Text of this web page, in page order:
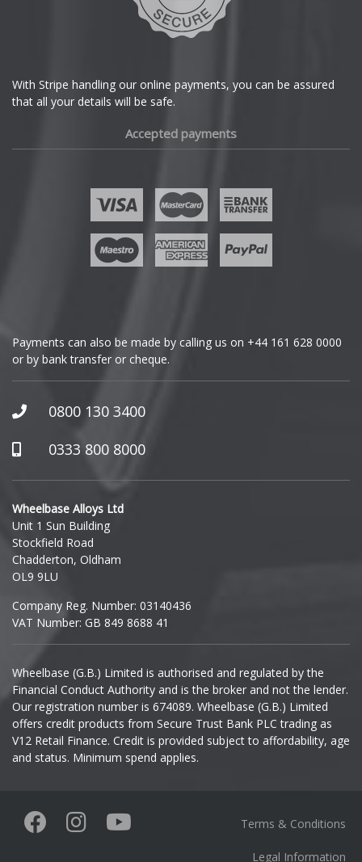
GWM
Honda
Hummer
Hyundai
Ineos
Infiniti
Isuzu
Iveco
Jaecoo
Jaguar
KGM
With Stripe handling our online payments, you can be assured
that all your details will be safe.
Accepted payments
Payments can also be made by calling us on +44 161 628 0000
or by bank transfer or cheque.
0800 130 3400
0333 800 8000
Wheelbase Alloys Ltd
Unit 1 Sun Building
Stockfield Road
Chadderton, Oldham
OL9 9LU
Company Reg. Number: 03140436
VAT Number: GB 849 8688 41
Wheelbase (G.B.) Limited is authorised and regulated by the
Financial Conduct Authority and is the broker and not the lender.
Our registration number is 674089. Wheelbase (G.B.) Limited
offers credit products from Secure Trust Bank PLC trading as
V12 Retail Finance. Credit is provided subject to affordability, age
and status. Minimum spend applies.
Terms & Conditions
Legal Information